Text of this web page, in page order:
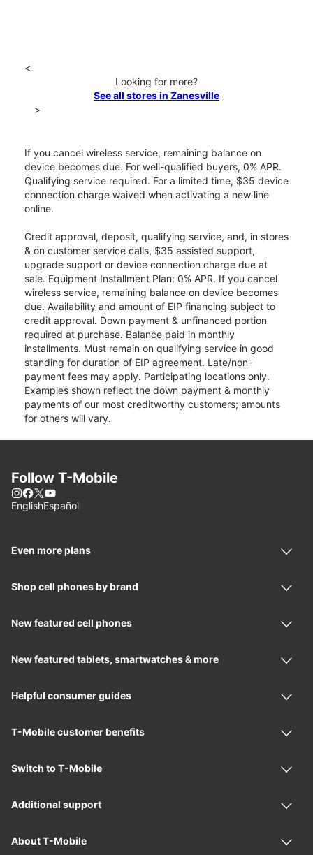
<
Looking for more?
See all stores in Zanesville
>
If you cancel wireless service, remaining balance on
device becomes due. For well-qualified buyers, 0% APR.
Qualifying service required. For a limited time, $35 device
connection charge waived when activating a new line
online.
Credit approval, deposit, qualifying service, and, in stores
& on customer service calls, $35 assisted support,
upgrade support or device connection charge due at
sale. Equipment Installment Plan: 0% APR. If you cancel
wireless service, remaining balance on device becomes
due. Availability and amount of EIP financing subject to
credit approval. Down payment & unfinanced portion
required at purchase. Balance paid in monthly
installments. Must remain on qualifying service in good
standing for duration of EIP agreement. Late/non-
payment fees may apply. Participating locations only.
Examples shown reflect the down payment & monthly
payments of our most creditworthy customers; amounts
for others will vary.